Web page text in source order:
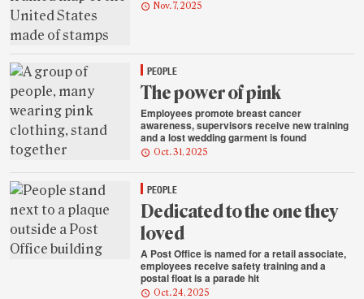
Nov. 7, 2025
PEOPLE
The power of pink
Employees promote breast cancer
awareness, supervisors receive new training
and a lost wedding garment is found
Oct. 31, 2025
PEOPLE
Dedicated to the one they
loved
A Post Office is named for a retail associate,
employees receive safety training and a
postal float is a parade hit
Oct. 24, 2025